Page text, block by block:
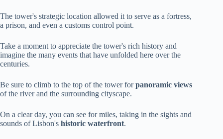
The tower's strategic location allowed it to serve as a fortress,
a prison, and even a customs control point.
Take a moment to appreciate the tower's rich history and
imagine the many events that have unfolded here over the
centuries.
Be sure to climb to the top of the tower forpanoramic views
of the river and the surrounding cityscape.
On a clear day, you can see for miles, taking in the sights and
sounds of Lisbon's historic waterfront.